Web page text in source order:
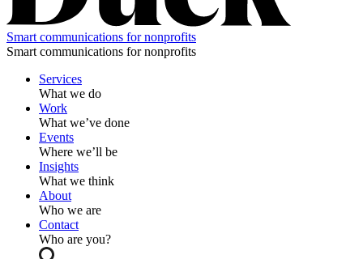
Smart communications for nonprofits
Smart communications for nonprofits
Services
What we do
Work
What we’ve done
Events
Where we’ll be
Insights
What we think
About
Who we are
Contact
Who are you?